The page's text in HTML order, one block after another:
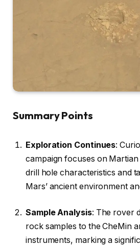
Summary Points
Exploration Continues:
campaign focuses on
drill hole characteristics and
Mars’ ancient environment
Sample Analysis: The rover
rock samples to the CheMin
instruments, marking a